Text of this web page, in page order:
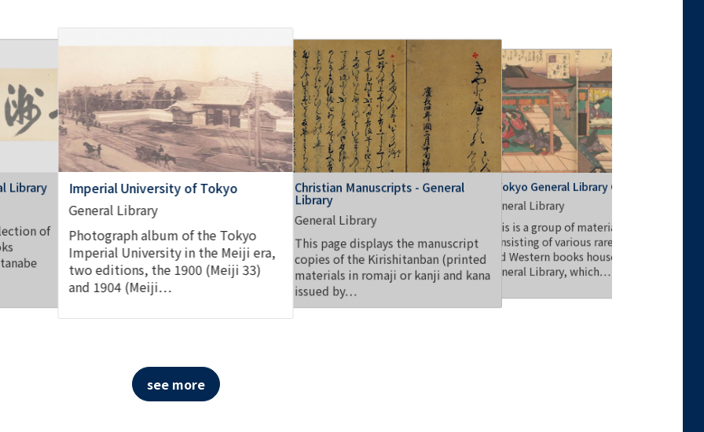
Library
of
Imperial University of Tokyo
General Library
Photograph album of the Tokyo
Imperial University in the Meiji era,
two editions, the 1900 (Meiji 33)
and 1904 (Meiji…
Christian Manuscripts - General
Library
General Library
This page displays the manuscript
copies of the Kirishitanban (printed
materials in romaji or kanji and kana
issued by…
UTokyo General Library Collection
General Library
This is a group of materials
consisting of various rare Japanese
and Western books housed in the
General Library, which…
see more